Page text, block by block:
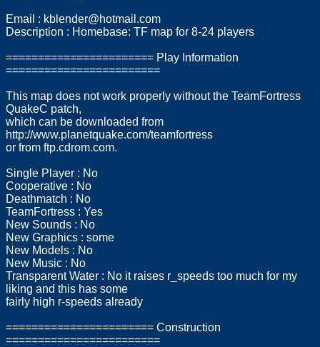
Email : kblender@hotmail.com
Description : Homebase: TF map for 8-24 players
======================= Play Information
========================
This map does not work properly without the TeamFortress
QuakeC patch,
which can be downloaded from
http://www.planetquake.com/teamfortress
or from ftp.cdrom.com.
Single Player : No
Cooperative : No
Deathmatch : No
TeamFortress : Yes
New Sounds : No
New Graphics : some
New Models : No
New Music : No
Transparent Water : No it raises r_speeds too much for my
liking and this has some
fairly high r-speeds already
======================= Construction
========================